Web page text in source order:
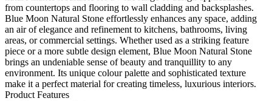
from countertops and flooring to wall cladding and backsplashes.
Blue Moon Natural Stone effortlessly enhances any space, adding
an air of elegance and refinement to kitchens, bathrooms, living
areas, or commercial settings. Whether used as a striking feature
piece or a more subtle design element, Blue Moon Natural Stone
brings an undeniable sense of beauty and tranquillity to any
environment. Its unique colour palette and sophisticated texture
make it a perfect material for creating timeless, luxurious interiors.
Product Features